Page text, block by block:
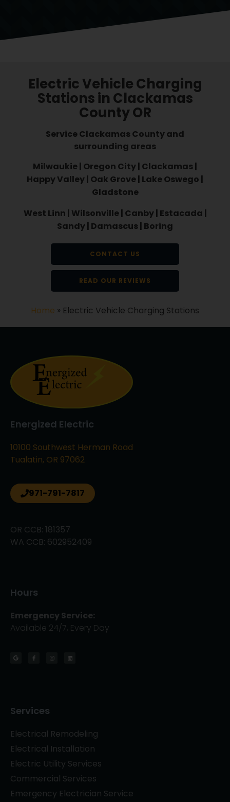
Electric Vehicle Charging
Stations in Clackamas
County OR
Service Clackamas County and
surrounding areas
Milwaukie | Oregon City | Clackamas |
Happy Valley | Oak Grove | Lake Oswego |
Gladstone
West Linn | Wilsonville | Canby | Estacada |
Sandy | Damascus | Boring
CONTACT US
READ OUR REVIEWS
Home » Electric Vehicle Charging Stations
Energized Electric
10100 Southwest Herman Road
Tualatin, OR 97062
971-791-7817
OR CCB: 181357
WA CCB: 602952409
Hours
Emergency Service:
Available 24/7, Every Day
Services
Electrical Remodeling
Electrical Installation
Electric Utility Services
Commercial Services
Emergency Electrician Service